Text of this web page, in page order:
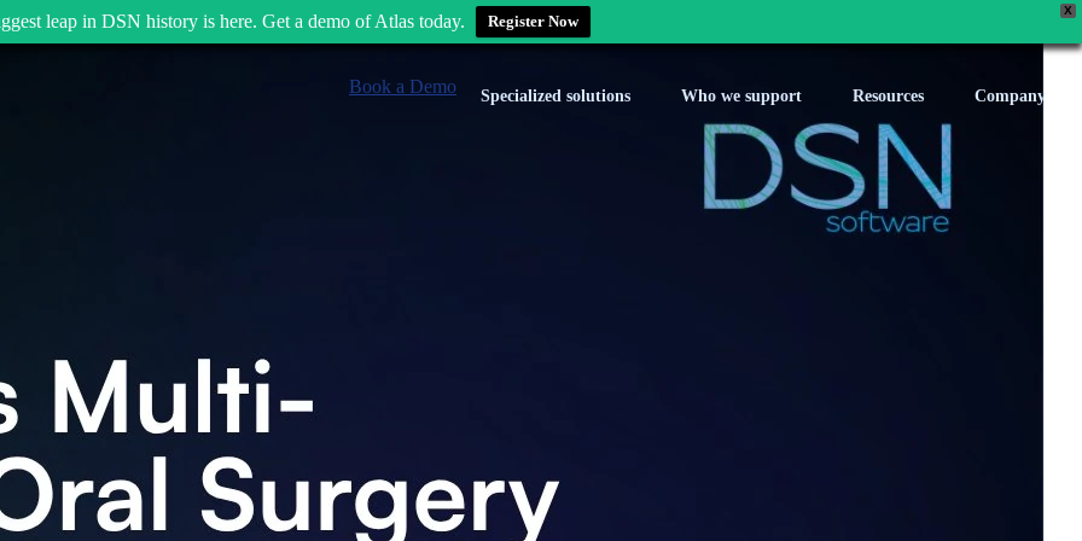
X
leap in DSN history is here. Get a demo of Atlas today. Register Now
Specialized solutions Who we support Resources Company
Book a Demo